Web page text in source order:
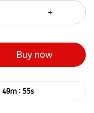
Buy now
49m : 54s